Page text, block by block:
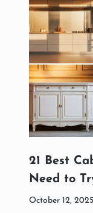
21 Best
Need to
October 12, 2025